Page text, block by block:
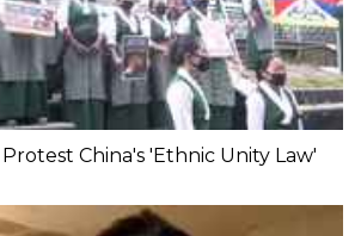
China's 'Ethnic Unity Law'